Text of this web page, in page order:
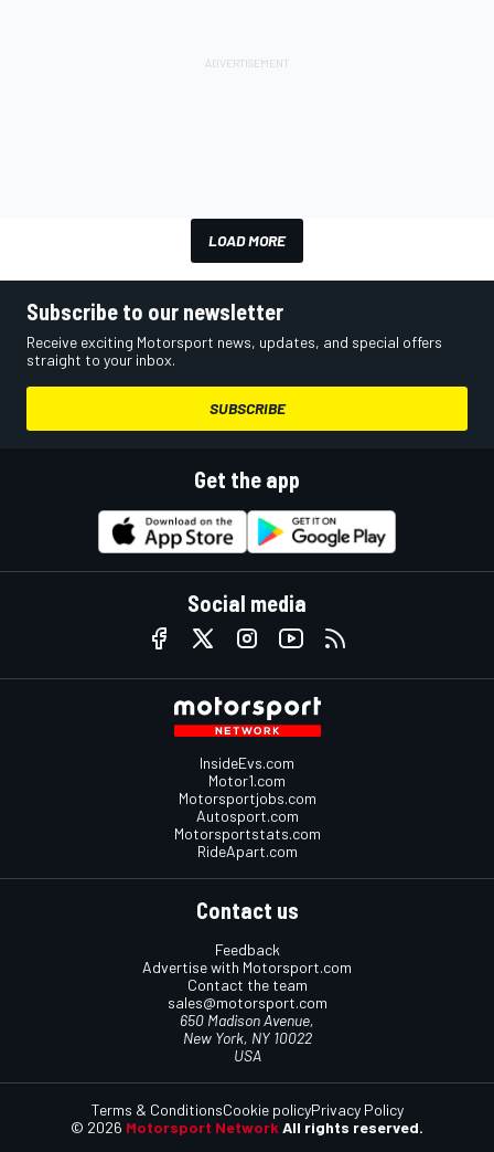
LOAD MORE
Subscribe to our newsletter
Receive exciting Motorsport news, updates, and special offers
straight to your inbox.
SUBSCRIBE
Get the app
Social media
InsideEvs.com
Motor1.com
Motorsportjobs.com
Autosport.com
Motorsportstats.com
RideApart.com
Contact us
Feedback
Advertise with Motorsport.com
Contact the team
sales@motorsport.com
650 Madison Avenue,
New York, NY 10022
USA
© 2026 Motorsport Network All rights reserved.
Terms & ConditionsCookie policyPrivacy Policy